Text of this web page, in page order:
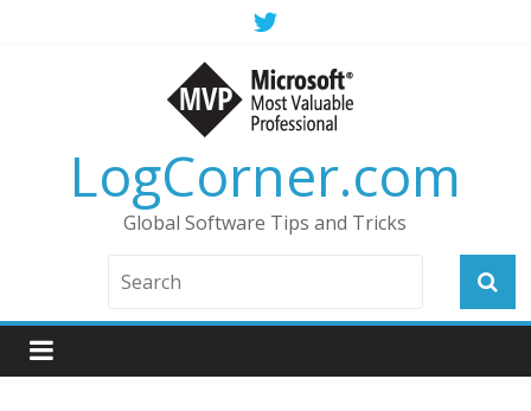
LogCorner.com
Global Software Tips and Tricks